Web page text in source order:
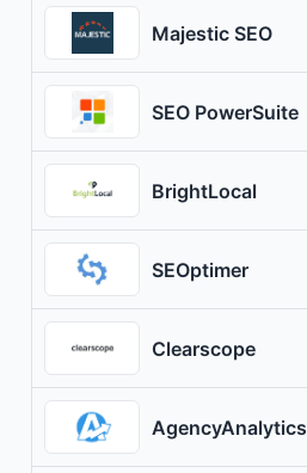
Majestic SEO
SEO PowerSuite
BrightLocal
SEOptimer
Clearscope
AgencyAnalytics